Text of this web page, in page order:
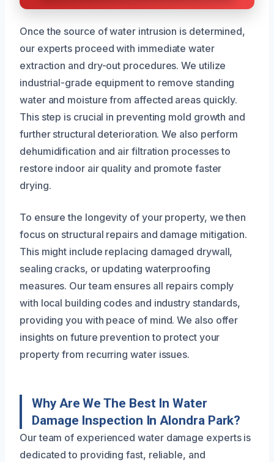
Once the source of water intrusion is determined,
our experts proceed with immediate water
extraction and dry-out procedures. We utilize
industrial-grade equipment to remove standing
water and moisture from affected areas quickly.
This step is crucial in preventing mold growth and
further structural deterioration. We also perform
dehumidification and air filtration processes to
restore indoor air quality and promote faster
drying.
To ensure the longevity of your property, we then
focus on structural repairs and damage mitigation.
This might include replacing damaged drywall,
sealing cracks, or updating waterproofing
measures. Our team ensures all repairs comply
with local building codes and industry standards,
providing you with peace of mind. We also offer
insights on future prevention to protect your
property from recurring water issues.
Why Are We The Best In Water
Damage Inspection In Alondra Park?
Our team of experienced water damage experts is
dedicated to providing fast, reliable, and